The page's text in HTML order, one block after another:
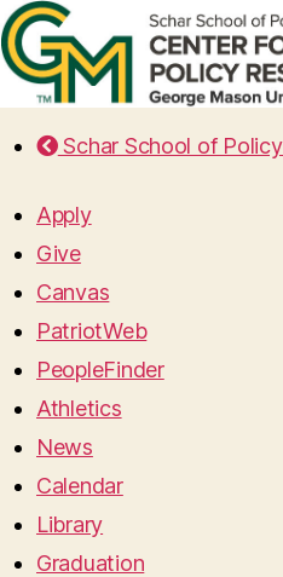
Schar School of
Apply
Give
Canvas
PatriotWeb
PeopleFinder
Athletics
News
Calendar
Library
Graduation